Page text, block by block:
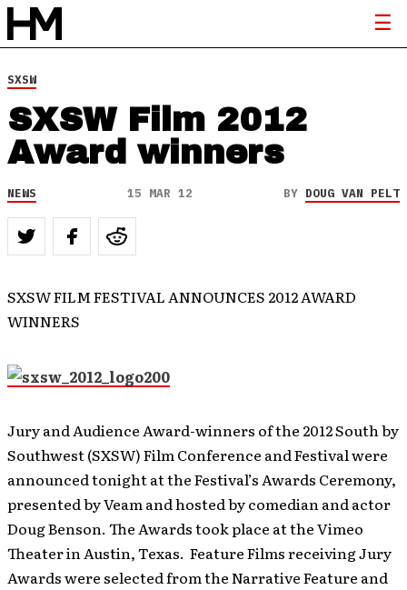
SXSW
SXSW Film 2012
Award winners
NEWS 15 MAR 12 BY DOUG VAN PELT
SXSW FILM FESTIVAL ANNOUNCES 2012 AWARD
WINNERS
Jury and Audience Award-winners of the 2012 South by
Southwest (SXSW) Film Conference and Festival were
announced tonight at the Festival’s Awards Ceremony,
presented by Veam and hosted by comedian and actor
Doug Benson. The Awards took place at the Vimeo
Theater in Austin, Texas. Feature Films receiving Jury
Awards were selected from the Narrative Feature and